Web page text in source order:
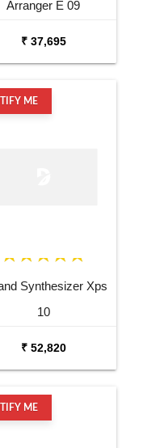
Arranger E 09
₹ 37,695
ME
Synthesizer Xps
10
₹ 52,820
ME